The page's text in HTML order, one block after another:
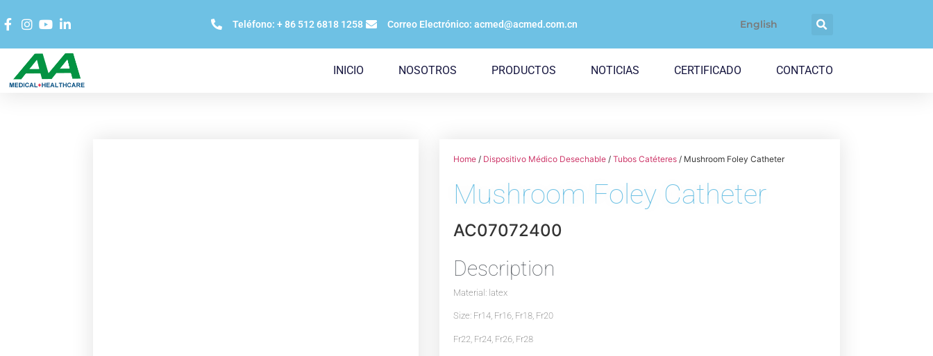
Teléfono: + 86 512 6818 1258 Correo Electrónico: acmed@acmed.com.cn English
INICIO NOSOTROS PRODUCTOS NOTICIAS CERTIFICADO CONTACTO
Home / Dispositivo Médico Desechable /Tubos Catéteres / Mushroom Foley Catheter
Mushroom Foley Catheter
AC07072400
Description
Material: latex
Size: Fr14, Fr16, Fr18, Fr20
Fr22, Fr24, Fr26, Fr28